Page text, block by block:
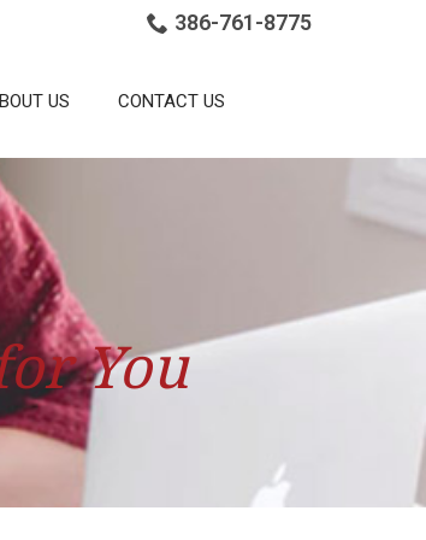
386-761-8775
US CONTACT US
You